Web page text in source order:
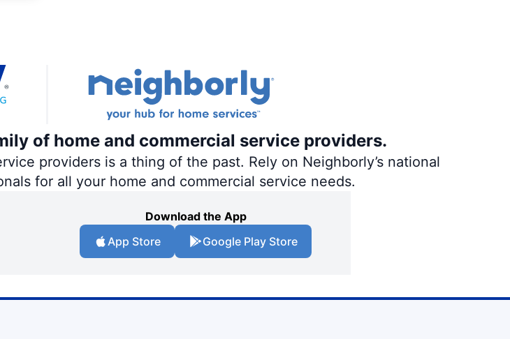
of home and commercial service providers.
providers is a thing of the past. Rely on Neighborly’s national
for all your home and commercial service needs.
Download the App
App Store
Google Play Store